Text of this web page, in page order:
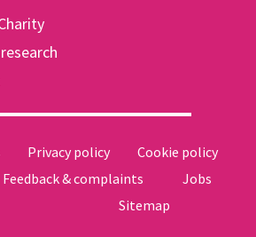
Privacy policy
Cookie policy
Feedback & complaints
Jobs
Sitemap